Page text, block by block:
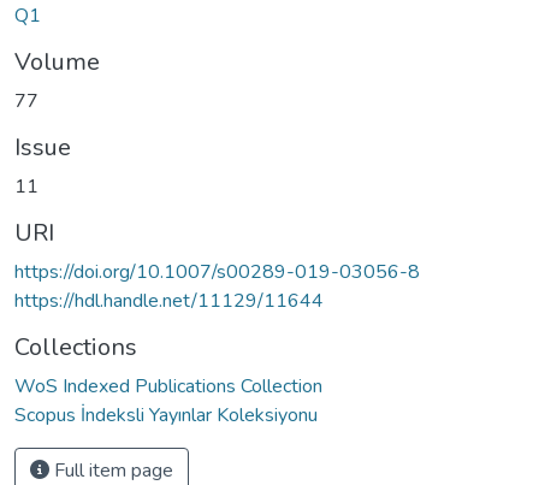
Q1
Volume
77
Issue
11
URI
https://doi.org/10.1007/s00289-019-03056-8
https://hdl.handle.net/11129/11644
Collections
WoS Indexed Publications Collection
Scopus İndeksli Yayınlar Koleksiyonu
Full item page